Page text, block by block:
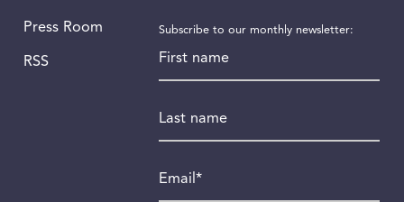
Press Room
RSS
Subscribe to our monthly newsletter: